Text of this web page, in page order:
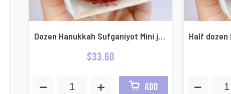
Dozen Hanukkah Sufganiyot Mini jelly donuts
$33.60
ADD